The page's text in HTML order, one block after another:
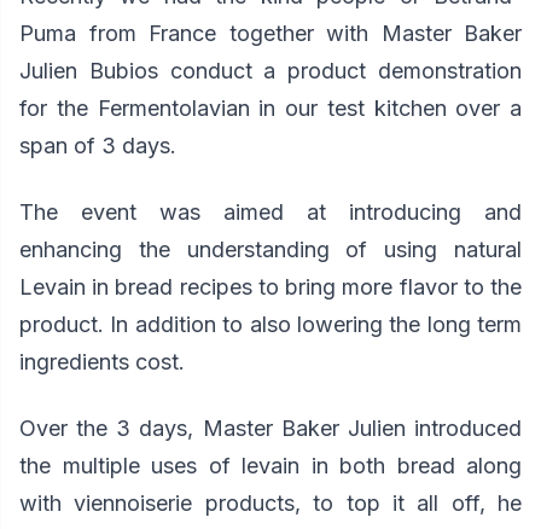
Puma from France together with Master Baker
Julien Bubios conduct a product demonstration
for the Fermentolavian in our test kitchen over a
span of 3 days.
The event was aimed at introducing and
enhancing the understanding of using natural
Levain in bread recipes to bring more flavor to the
product. In addition to also lowering the long term
ingredients cost.
Over the 3 days, Master Baker Julien introduced
the multiple uses of levain in both bread along
with viennoiserie products, to top it all off, he